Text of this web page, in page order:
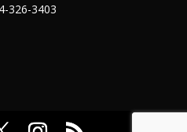
326-3403